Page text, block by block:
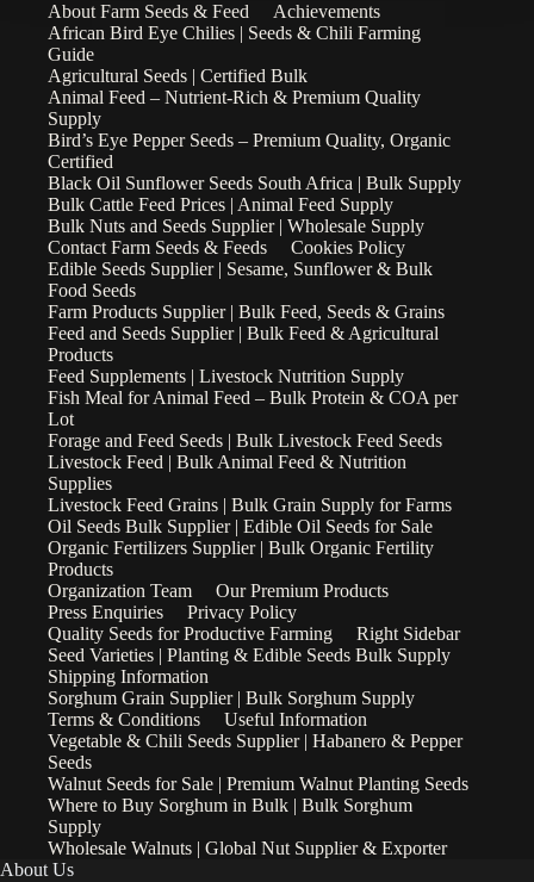
About Farm Seeds & Feed
Achievements
African Bird Eye Chilies | Seeds & Chili Farming
Guide
Agricultural Seeds | Certified Bulk
Animal Feed – Nutrient-Rich & Premium Quality
Supply
Bird’s Eye Pepper Seeds – Premium Quality, Organic
Certified
Black Oil Sunflower Seeds South Africa | Bulk Supply
Bulk Cattle Feed Prices | Animal Feed Supply
Bulk Nuts and Seeds Supplier | Wholesale Supply
Contact Farm Seeds & Feeds
Cookies Policy
Edible Seeds Supplier | Sesame, Sunflower & Bulk
Food Seeds
Farm Products Supplier | Bulk Feed, Seeds & Grains
Feed and Seeds Supplier | Bulk Feed & Agricultural
Products
Feed Supplements | Livestock Nutrition Supply
Fish Meal for Animal Feed – Bulk Protein & COA per
Lot
Forage and Feed Seeds | Bulk Livestock Feed Seeds
Livestock Feed | Bulk Animal Feed & Nutrition
Supplies
Livestock Feed Grains | Bulk Grain Supply for Farms
Oil Seeds Bulk Supplier | Edible Oil Seeds for Sale
Organic Fertilizers Supplier | Bulk Organic Fertility
Products
Organization Team
Our Premium Products
Press Enquiries
Privacy Policy
Quality Seeds for Productive Farming
Right Sidebar
Seed Varieties | Planting & Edible Seeds Bulk Supply
Shipping Information
Sorghum Grain Supplier | Bulk Sorghum Supply
Terms & Conditions
Useful Information
Vegetable & Chili Seeds Supplier | Habanero & Pepper
Seeds
Walnut Seeds for Sale | Premium Walnut Planting Seeds
Where to Buy Sorghum in Bulk | Bulk Sorghum
Supply
Wholesale Walnuts | Global Nut Supplier & Exporter
About Us